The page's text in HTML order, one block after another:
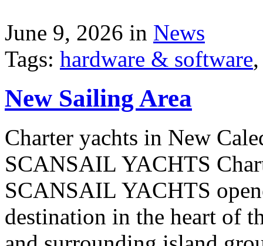
June 9, 2026 in News
Tags: hardware & software
New Sailing Area
Charter yachts in New
SCANSAIL YACHTS
SCANSAIL YACHTS
destination in the heart of